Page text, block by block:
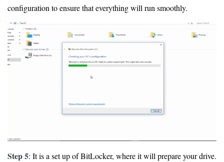
configuration to ensure that everything will run smoothly.
Step 5: It is a set up of BitLocker, where it will prepare your drive.